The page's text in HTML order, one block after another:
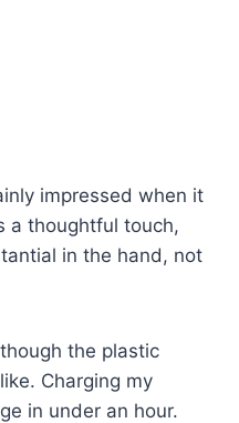
impressed when it
a thoughtful touch,
in the hand, not
the plastic
Charging my
in under an hour.